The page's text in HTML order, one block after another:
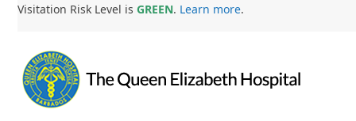
Skip
content
Visitation Risk Level isGREEN. Learn more.